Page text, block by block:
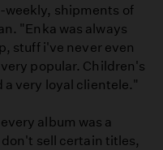
shipments of
"Enka was always
stuff i've never even
popular. Children's
a very loyal clientele."
album was a
sell certain titles,